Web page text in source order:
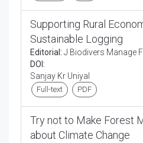
Supporting Rural
Sustainable Logging
Editorial: J Biodivers Manage
DOI:
Sanjay Kr Uniyal
Full-text PDF
Try not to Make Forest
about Climate Change